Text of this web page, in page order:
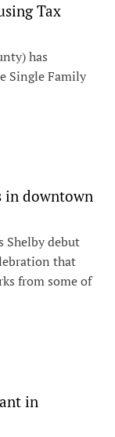
Tax
has
Single Family
in downtown
Shelby debut
that
from some of
in